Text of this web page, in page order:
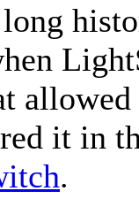
it in
.